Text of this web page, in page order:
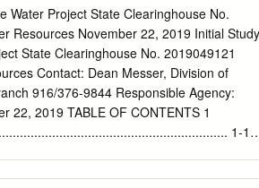
groundwater was recharged many
and isotopic tracers indicates that the
San Diego coastal aquifer are dominated
parts of the ﬂow system; (2) regional ﬂow
ﬂow paths that freshen a previously saline
aquifer primarily during premodern times.
spatial distribution of the different
Water Project State Clearinghouse No.
Resources November 22, 2019 Initial Study
State Clearinghouse No. 2019049121
Contact: Dean Messer, Division of
916/376-9844 Responsible Agency:
22, 2019 TABLE OF CONTENTS 1
1-1